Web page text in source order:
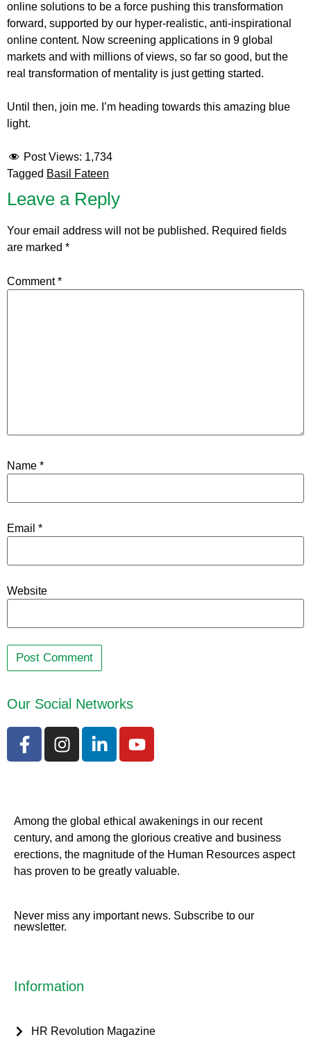
online solutions to be a force pushing this transformation
forward, supported by our hyper-realistic, anti-inspirational
online content. Now screening applications in 9 global
markets and with millions of views, so far so good, but the
real transformation of mentality is just getting started.
Until then, join me. I’m heading towards this amazing blue
light.
Post Views: 1,734
Tagged Basil Fateen
Leave a Reply
Your email address will not be published. Required fields
are marked *
Comment*
Name *
Email *
Website
Our Social Networks
Among the global ethical awakenings in our recent
century, and among the glorious creative and business
erections, the magnitude of the Human Resources aspect
has proven to be greatly valuable.
Never miss any important news. Subscribe to our
newsletter.
Information
HR Revolution Magazine